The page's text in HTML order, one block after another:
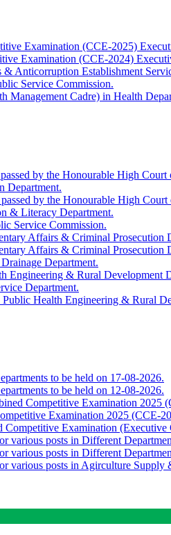
Examination (CCE-2025)
Examination (CCE-2024)
Anticorruption Establishment
Service Commission.
Management Cadre) in Health
by the Honourable High
Department.
by the Honourable High
& Literacy Department.
Service Commission.
Affairs & Criminal Prosecution
Affairs & Criminal Prosecution
Department.
Engineering & Rural Development
Department.
Health Engineering & Rural
to be held on 17-08-2026.
to be held on 12-08-2026.
Competitive Examination 2025
Examination 2025 (CCE-
Competitive Examination (Executive
various posts in Different
various posts in Different
various posts in Agirculture Supply